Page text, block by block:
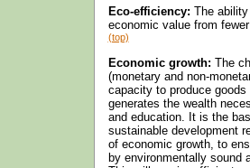
Eco-efficiency: The
economic value from
(top)
Economic growth: The
(monetary and non-
capacity to produce
generates the wealth
and education. It is the
sustainable development
of economic growth, to
by environmentally sound